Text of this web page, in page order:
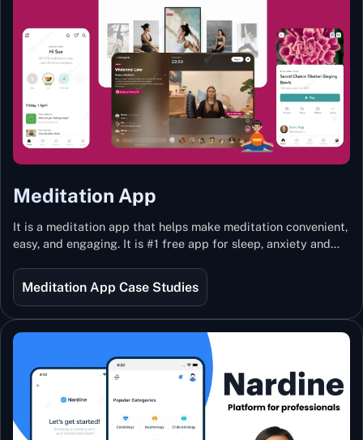
Meditation App
It is a meditation app that helps make meditation convenient,
easy, and engaging. It is #1 free app for sleep, anxiety and
best teachers from India and the world.
Meditation App Case Studies